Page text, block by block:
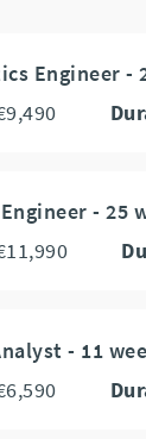
Engineer -
- 25
- 11